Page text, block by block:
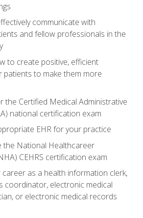
communicate with
and fellow professionals in the
to create positive, efficient
patients to make them more
the Certified Medical Administrative
national certification exam
EHR for your practice
the National Healthcareer
CEHRS certification exam
career as a health information clerk,
coordinator, electronic medical
or electronic medical records